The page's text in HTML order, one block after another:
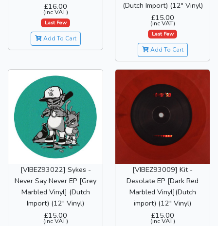
£16.00
(inc VAT)
Last Few
Add To Cart
(Dutch Import) (12" Vinyl)
£15.00
(inc VAT)
Last Few
Add To Cart
[VIBEZ93022] Sykes -
Never Say Never EP [Grey
Marbled Vinyl] (Dutch
Import) (12" Vinyl)
£15.00
(inc VAT)
[VIBEZ93009] Kit -
Desolate EP [Dark Red
Marbled Vinyl](Dutch
import) (12" Vinyl)
£15.00
(inc VAT)